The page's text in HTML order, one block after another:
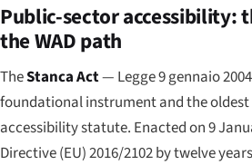
Public-sector accessibility:
the WAD path
TheStanca Act— Legge 9 gennaio
foundational instrument and the
accessibility statute. Enacted on 9
Directive (EU) 2016/2102 by twelve